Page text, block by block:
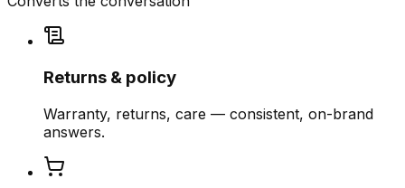
Returns & policy
Warranty, returns, care — consistent, on-brand
answers.